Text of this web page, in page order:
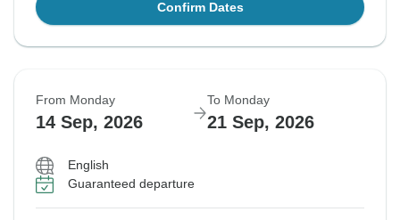
Confirm Dates
From Monday
14 Sep, 2026
To Monday
21 Sep, 2026
English
Guaranteed departure